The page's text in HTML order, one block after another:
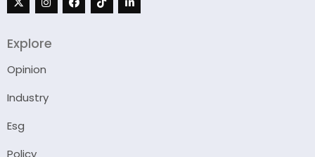
Explore
Opinion
Industry
Esg
Policy